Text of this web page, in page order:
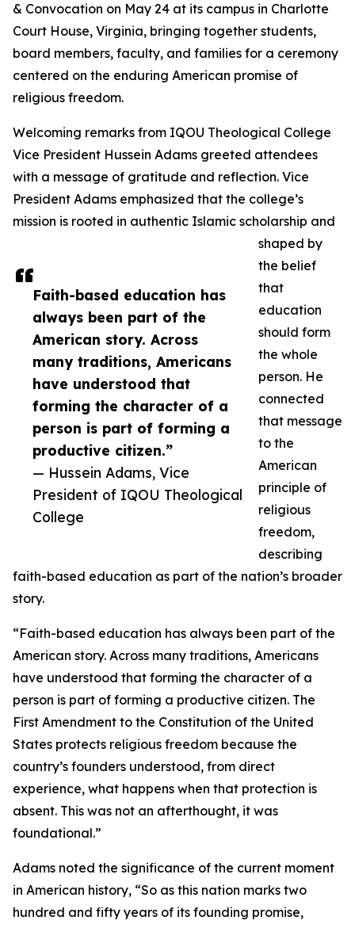
Faith-based education has
always been part of the
American story. Across
many traditions, Americans
have understood that
forming the character of a
person is part of forming a
productive citizen.”
— Hussein Adams, Vice
President of IQOU Theological
College
& Convocation on May 24 at its campus in Charlotte
Court House, Virginia, bringing together students,
board members, faculty, and families for a ceremony
centered on the enduring American promise of
religious freedom.
Welcoming remarks from IQOU Theological College
Vice President Hussein Adams greeted attendees
with a message of gratitude and reflection. Vice
President Adams emphasized that the college’s
mission is rooted in authentic Islamic scholarship and
shaped by
the belief
that
education
should form
the whole
person. He
connected
that message
to the
American
principle of
religious
freedom,
describing
faith-based education as part of the nation’s broader
story.
“Faith-based education has always been part of the
American story. Across many traditions, Americans
have understood that forming the character of a
person is part of forming a productive citizen. The
First Amendment to the Constitution of the United
States protects religious freedom because the
country’s founders understood, from direct
experience, what happens when that protection is
absent. This was not an afterthought, it was
foundational.”
Adams noted the significance of the current moment
in American history, “So as this nation marks two
hundred and fifty years of its founding promise,